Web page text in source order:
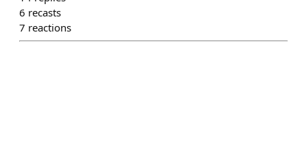
6 recasts
7 reactions